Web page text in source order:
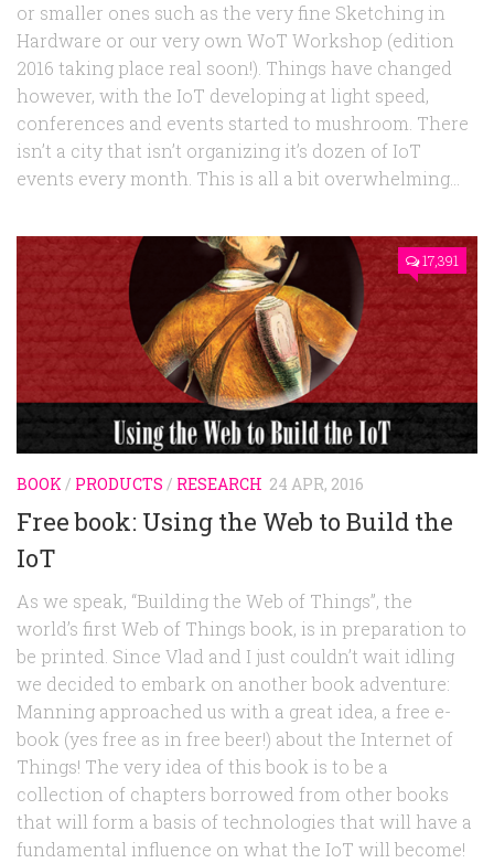
or smaller ones such as the very fine Sketching in
Hardware or our very own WoT Workshop (edition
2016 taking place real soon!). Things have changed
however, with the IoT developing at light speed,
conferences and events started to mushroom. There
isn’t a city that isn’t organizing it’s dozen of IoT
events every month. This is all a bit overwhelming...
17,391
BOOK / PRODUCTS / RESEARCH 24 APR, 2016
Free book: Using the Web to Build the
IoT
As we speak, “Building the Web of Things”, the
world’s first Web of Things book, is in preparation to
be printed. Since Vlad and I just couldn’t wait idling
we decided to embark on another book adventure:
Manning approached us with a great idea, a free e-
book (yes free as in free beer!) about the Internet of
Things! The very idea of this book is to be a
collection of chapters borrowed from other books
that will form a basis of technologies that will have a
fundamental influence on what the IoT will become!